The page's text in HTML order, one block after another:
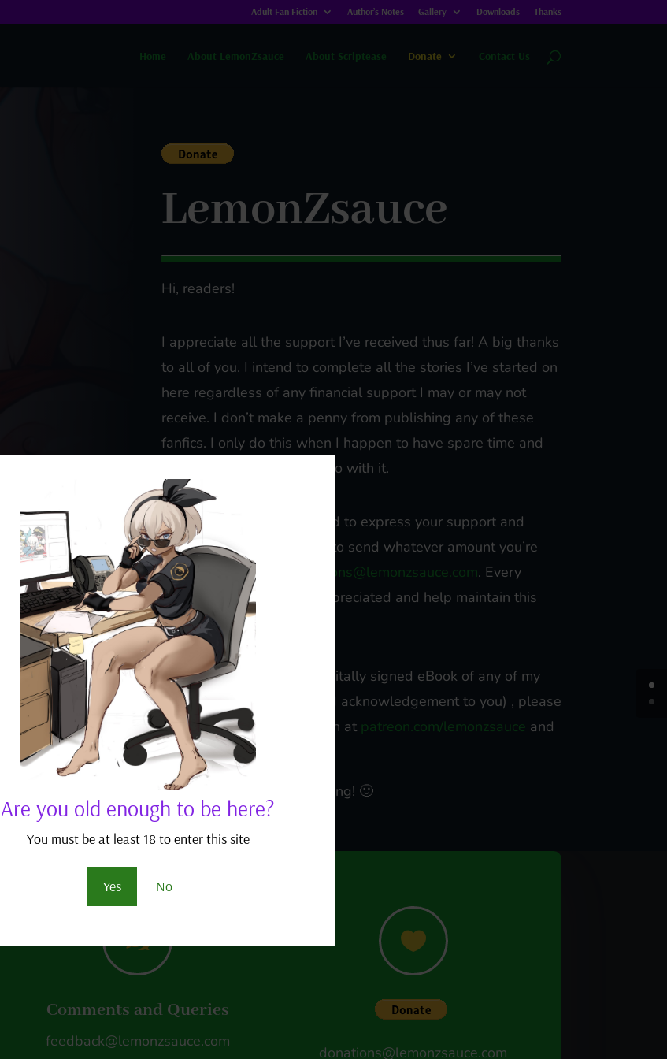
Are you old enough to be here?
You must be at least 18 to enter this site
Yes No
Adult Fan Fiction Author’s Notes Gallery Downloads Thanks
Home About LemonZsauce About Scriptease Donate Contact Us
LemonZsauce
Hi, readers!
I appreciate all the support I’ve received thus far! A big thanks
to all of you. I intend to complete all the stories I’ve started on
here regardless of any financial support I may or may not
receive. I don’t make a penny from publishing any of these
fanfics. I only do this when I happen to have spare time and
the burst of inspiration to go with it.
If you’re particularly inclined to express your support and
gratitude, please feel free to send whatever amount you’re
comfortable with to
donations@lemonzsauce.com. Every
dollar will be gratefully appreciated and help maintain this
website.
If you’d like to receive a digitally signed eBook of any of my
fanfics (with a personalized acknowledgement to you) , please
consider visiting my patreon at patreon.com/lemonzsauce and
joining to receive benefits.
As always, thanks for reading! 🙂
– j.j. scriptease
w
Comments and Queries
feedback@lemonzsauce.com

donations@lemonzsauce.com